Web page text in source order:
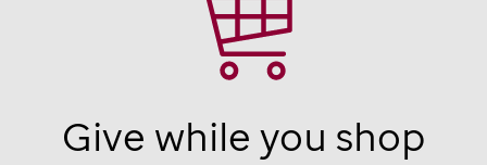
Give while you shop